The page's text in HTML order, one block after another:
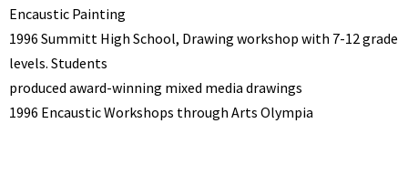
Encaustic Painting
1996 Summitt High School, Drawing workshop with 7-12 grade
levels. Students
produced award-winning mixed media drawings
1996 Encaustic Workshops through Arts Olympia